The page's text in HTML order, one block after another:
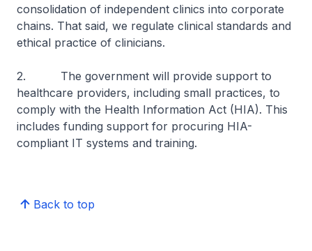
consolidation of independent clinics into corporate
chains. That said, we regulate clinical standards and
ethical practice of clinicians.
2. The government will provide support to
healthcare providers, including small practices, to
comply with the Health Information Act (HIA). This
includes funding support for procuring HIA-
compliant IT systems and training.
Back to top